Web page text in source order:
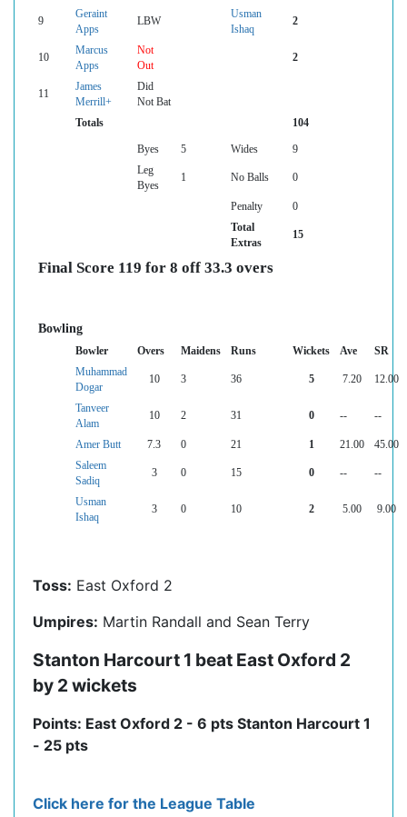
9
Geraint
Apps
LBW
Usman
Ishaq
2
10
Marcus
Apps
Not
Out
2
11
James
Merrill+
Did
Not Bat
Totals
104
Byes 5 Wides
9
Leg
Byes
1 No Balls 0
Penalty
0
Total
Extras
15
Final Score 119 for 8 off 33.3 overs
Bowling
Bowler Overs Maidens Runs Wickets Ave
SR
Muhammad
Dogar
10 3 36 5 7.20 12.00
Tanveer
Alam
10 2 31 0 -- --
Amer Butt 7.3 0 21 1 21.00
45.00
Saleem
Sadiq
3 0 15 0 -- --
Usman
Ishaq
3 0 10 2 5.00 9.00
Toss: East Oxford 2
Umpires: Martin Randall and Sean Terry
Stanton Harcourt 1 beat East Oxford 2
by 2 wickets
Points: East Oxford 2 - 6 pts Stanton Harcourt 1
- 25 pts
Click here for the League Table